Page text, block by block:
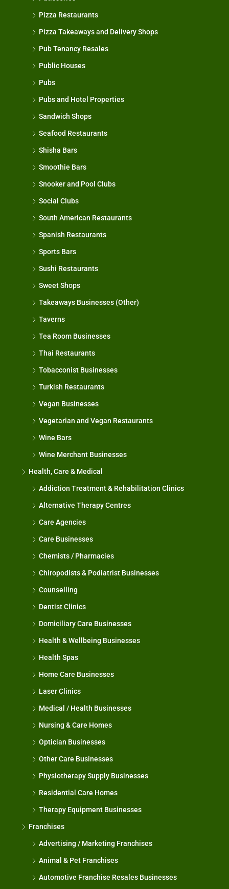
Pizza Restaurants
Pizza Takeaways and Delivery Shops
Pub Tenancy Resales
Public Houses
Pubs
Pubs and Hotel Properties
Sandwich Shops
Seafood Restaurants
Shisha Bars
Smoothie Bars
Snooker and Pool Clubs
Social Clubs
South American Restaurants
Spanish Restaurants
Sports Bars
Sushi Restaurants
Sweet Shops
Takeaways Businesses (Other)
Taverns
Tea Room Businesses
Thai Restaurants
Tobacconist Businesses
Turkish Restaurants
Vegan Businesses
Vegetarian and Vegan Restaurants
Wine Bars
Wine Merchant Businesses
Health, Care & Medical
Addiction Treatment & Rehabilitation Clinics
Alternative Therapy Centres
Care Agencies
Care Businesses
Chemists / Pharmacies
Chiropodists & Podiatrist Businesses
Counselling
Dentist Clinics
Domiciliary Care Businesses
Health & Wellbeing Businesses
Health Spas
Home Care Businesses
Laser Clinics
Medical / Health Businesses
Nursing & Care Homes
Optician Businesses
Other Care Businesses
Physiotherapy Supply Businesses
Residential Care Homes
Therapy Equipment Businesses
Franchises
Advertising / Marketing Franchises
Animal & Pet Franchises
Automotive Franchise Resales Businesses